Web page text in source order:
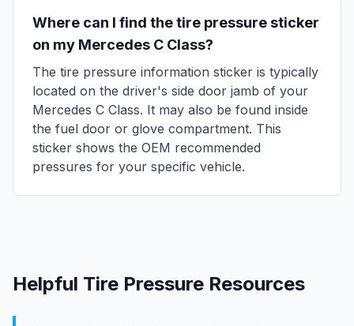
Where can I find the tire pressure sticker
on my Mercedes C Class?
The tire pressure information sticker is typically
located on the driver's side door jamb of your
Mercedes C Class. It may also be found inside
the fuel door or glove compartment. This
sticker shows the OEM recommended
pressures for your specific vehicle.
Helpful Tire Pressure Resources